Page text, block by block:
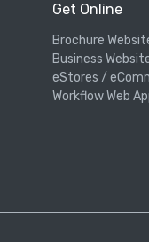
Get Online
Brochure
Business
eStores /
Workflow Web